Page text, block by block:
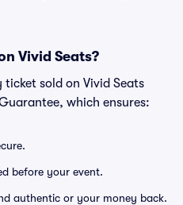
Vivid Seats?
ticket sold on Vivid Seats
which ensures:
before your event.
authentic or your money back.